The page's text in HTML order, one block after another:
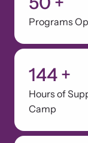
Programs
144+
Hours of
Camp